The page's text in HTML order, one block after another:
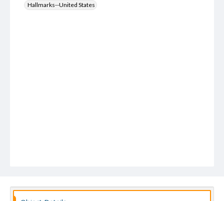
Hallmarks--United States